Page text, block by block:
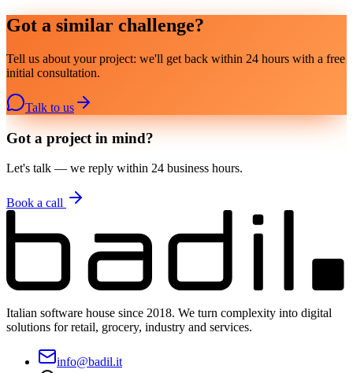
Got a similar challenge?
Tell us about your project: we'll get back within 24 hours with a free
initial consultation.
Talk to us
Got a project in mind?
Let's talk — we reply within 24 business hours.
Book a call
Italian software house since 2018. We turn complexity into digital
solutions for retail, grocery, industry and services.
info@badil.it